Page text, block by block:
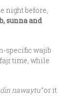
night before,
sunna and
specific wajib
time, while
nawaytu”or it